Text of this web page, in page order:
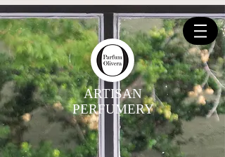
ARTISAN
PERFUMERY